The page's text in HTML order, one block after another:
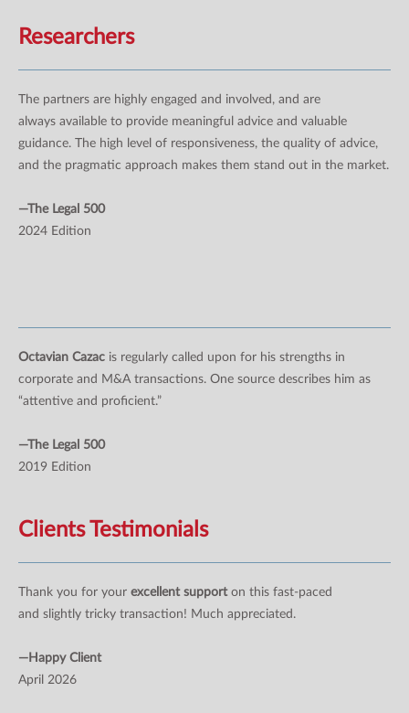
Researchers
The partners are highly engaged and involved, and are
always available to provide meaningful advice and valuable
guidance. The high level of responsiveness, the quality of advice,
and the pragmatic approach makes them stand out in the market.
—The Legal 500
2024 Edition
Octavian Cazac is regularly called upon for his strengths in
corporate and M&A transactions. One source describes him as
“attentive and proficient.”
—The Legal 500
2019 Edition
Clients Testimonials
Thank you for your excellent supporton this fast-paced
and slightly tricky transaction! Much appreciated.
—Happy Client
April 2026